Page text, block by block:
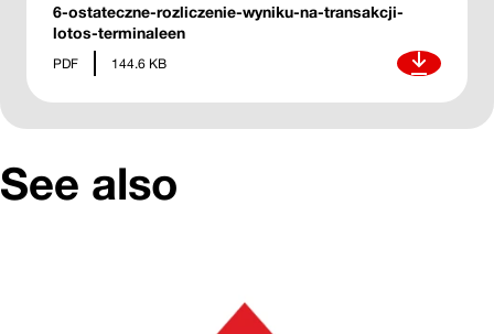
6-ostateczne-rozliczenie-wyniku-na-transakcji-
lotos-terminaleen
PDF 144.6 KB Download
See also